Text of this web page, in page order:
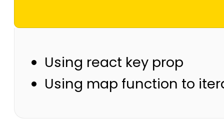
Using react key prop
Using map function to